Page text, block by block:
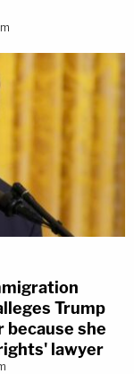
Trump
because she
lawyer